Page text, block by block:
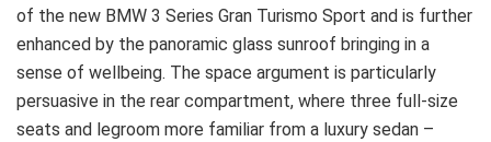
of the new BMW 3 Series Gran Turismo Sport and is further
enhanced by the panoramic glass sunroof bringing in a
sense of wellbeing. The space argument is particularly
persuasive in the rear compartment, where three full-size
seats and legroom more familiar from a luxury sedan –